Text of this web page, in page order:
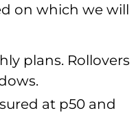
on which we will
plans. Rollovers
at p50 and